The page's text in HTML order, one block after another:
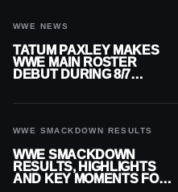
WWE NEWS
TATUM PAXLEY MAKES
WWE MAIN ROSTER
DEBUT DURING 8/7
WWE SMACKDOWN RESULTS
WWE SMACKDOWN
RESULTS, HIGHLIGHTS
AND KEY MOMENTS FOR